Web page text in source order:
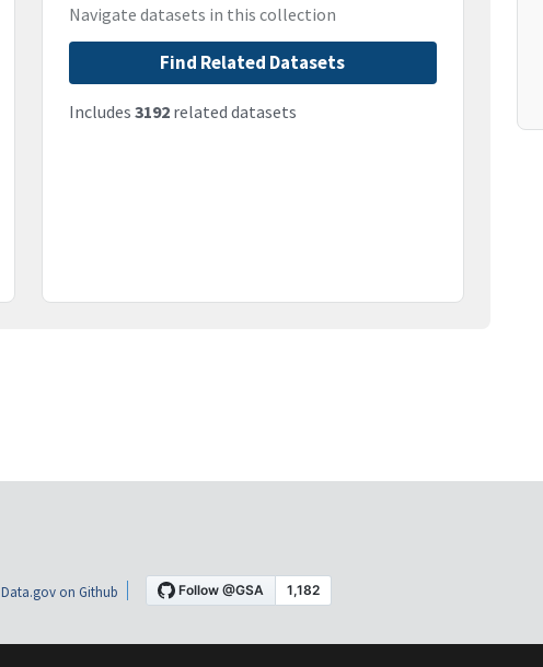
Navigate datasets in this collection
Find Related Datasets
Includes 3192related datasets
Data.gov on Github